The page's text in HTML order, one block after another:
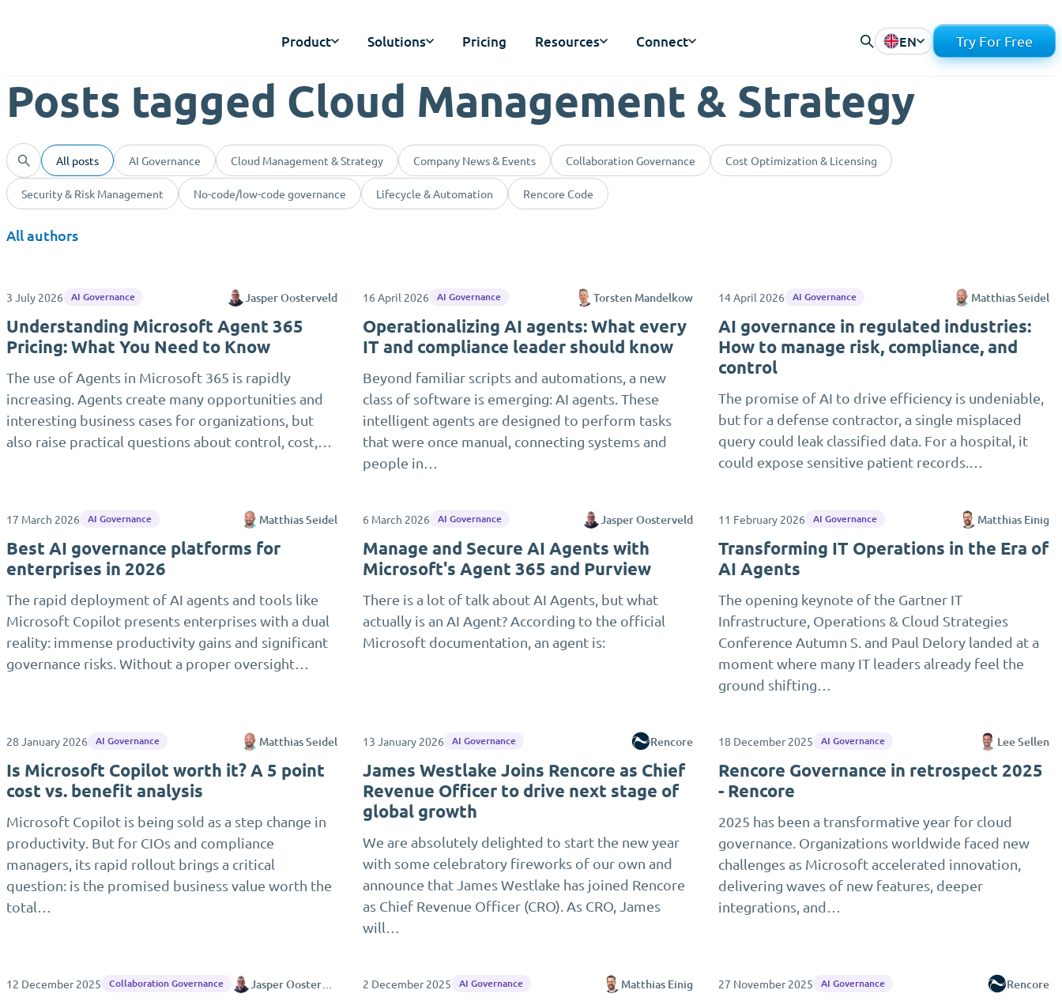
Product Solutions Pricing Resources Connect EN Try For Free
Posts tagged Cloud Management & Strategy
All posts AI Governance Cloud Management & Strategy Company News & Events Collaboration Governance Cost Optimization & Licensing
Security & Risk Management No-code/low-code governance Lifecycle & Automation Rencore Code
All authors
3 July 2026 AI Governance Jasper Oosterveld
Understanding Microsoft Agent 365
Pricing: What You Need to Know
The use of Agents in Microsoft 365 is rapidly
increasing. Agents create many opportunities and
interesting business cases for organizations, but
also raise practical questions about control, cost,…
16 April 2026 AI Governance Torsten Mandelkow
Operationalizing AI agents: What every
IT and compliance leader should know
Beyond familiar scripts and automations, a new
class of software is emerging: AI agents. These
intelligent agents are designed to perform tasks
that were once manual, connecting systems and
people in…
14 April 2026 AI Governance Matthias Seidel
AI governance in regulated industries:
How to manage risk, compliance, and
control
The promise of AI to drive efficiency is undeniable,
but for a defense contractor, a single misplaced
query could leak classified data. For a hospital, it
could expose sensitive patient records.…
17 March 2026 AI Governance Matthias Seidel
Best AI governance platforms for
enterprises in 2026
The rapid deployment of AI agents and tools like
Microsoft Copilot presents enterprises with a dual
reality: immense productivity gains and significant
governance risks. Without a proper oversight…
6 March 2026 AI Governance Jasper Oosterveld
Manage and Secure AI Agents with
Microsoft's Agent 365 and Purview
There is a lot of talk about AI Agents, but what
actually is an AI Agent? According to the official
Microsoft documentation, an agent is:
11 February 2026 AI Governance Matthias Einig
Transforming IT Operations in the Era of
AI Agents
The opening keynote of the Gartner IT
Infrastructure, Operations & Cloud Strategies
Conference Autumn S. and Paul Delory landed at a
moment where many IT leaders already feel the
ground shifting…
28 January 2026 AI Governance Matthias Seidel
Is Microsoft Copilot worth it? A 5 point
cost vs. benefit analysis
Microsoft Copilot is being sold as a step change in
productivity. But for CIOs and compliance
managers, its rapid rollout brings a critical
question: is the promised business value worth the
total…
13 January 2026 AI Governance Rencore
James Westlake Joins Rencore as Chief
Revenue Officer to drive next stage of
global growth
We are absolutely delighted to start the new year
with some celebratory fireworks of our own and
announce that James Westlake has joined Rencore
as Chief Revenue Officer (CRO). As CRO, James
will…
18 December 2025 AI Governance Lee Sellen
Rencore Governance in retrospect 2025
- Rencore
2025 has been a transformative year for cloud
governance. Organizations worldwide faced new
challenges as Microsoft accelerated innovation,
delivering waves of new features, deeper
integrations, and…
12 December 2025 Collaboration Governance 2 December 2025 AI Governance Matthias Einig 27 November 2025 AI Governance Rencore